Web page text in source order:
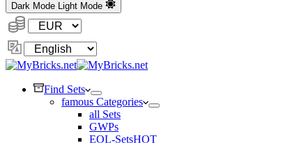
Dark Mode Light Mode
Currency:
Change
Language
Find Sets
famous Categories
all Sets
GWPs
EOL-SetsHOT